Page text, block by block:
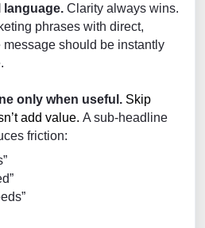
language. Clarity always wins.
phrases with direct,
message should be instantly
only when useful. Skip
add value. A sub-headline
friction: